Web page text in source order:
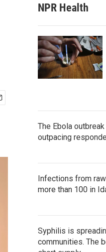
NPR Health
The Ebola
outpacing
Infections from
more than 100 in
Syphilis is
communities. The